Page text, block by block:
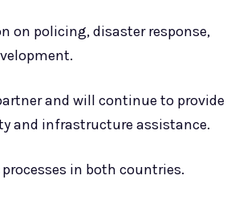
on policing, disaster response,
and will continue to provide
and infrastructure assistance.
in both countries.